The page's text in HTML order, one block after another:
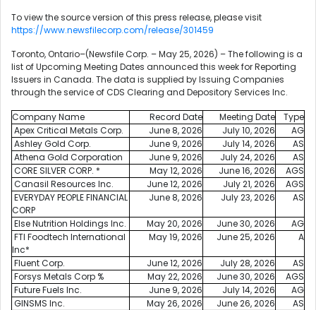
To view the source version of this press release, please visit
https://www.newsfilecorp.com/release/301459
Toronto, Ontario–(Newsfile Corp. – May 25, 2026) – The following is a
list of Upcoming Meeting Dates announced this week for Reporting
Issuers in Canada. The data is supplied by Issuing Companies
through the service of CDS Clearing and Depository Services Inc.
Company Name Record Date Meeting Date
Type
Apex Critical Metals Corp.
June 8, 2026 July 10, 2026
AG
Ashley Gold Corp.
June 9, 2026 July 14, 2026
AS
Athena Gold Corporation
June 9, 2026 July 24, 2026
AS
CORE SILVER CORP. *
May 12, 2026 June 16, 2026
AGS
Canasil Resources Inc.
June 12, 2026 July 21, 2026
AGS
EVERYDAY PEOPLE FINANCIAL
CORP
June 8, 2026 July 23, 2026 AS
Else Nutrition Holdings Inc. May 20, 2026 June 30, 2026
AG
FTI Foodtech International
Inc*
May 19, 2026 June 25, 2026 A
Fluent Corp. June 12, 2026 July 28, 2026
AS
Forsys Metals Corp %
May 22, 2026 June 30, 2026
AGS
Future Fuels Inc.
June 9, 2026 July 14, 2026
AG
GINSMS Inc.
May 26, 2026 June 26, 2026
AS